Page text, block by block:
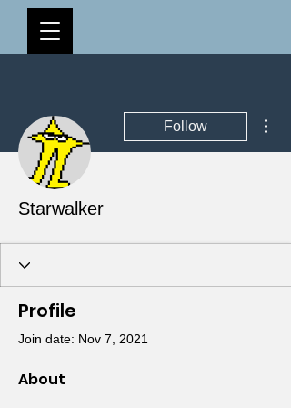
Follow
Starwalker
Profile
Join date: Nov 7, 2021
About